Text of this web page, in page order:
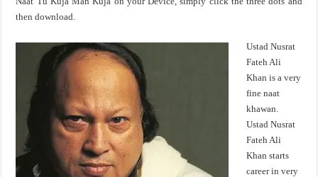
then download.
Ustad Nusrat
Fateh Ali
Khan is a very
fine naat
khawan.
Ustad Nusrat
Fateh Ali
Khan starts
career in very